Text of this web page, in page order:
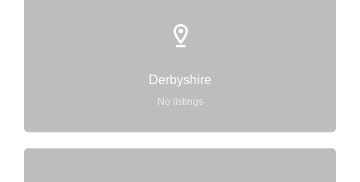
Derbyshire
No listings